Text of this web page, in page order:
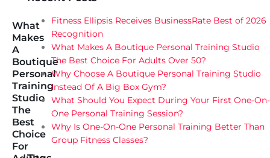
What
Makes
A
Boutique
Personal
Training
Studio
The
Best
Choice
For
Fitness Ellipsis Receives BusinessRate Best of 2026
Recognition
What Makes A Boutique Personal Training Studio
The Best Choice For Adults Over 50?
Why Choose A Boutique Personal Training Studio
Instead Of A Big Box Gym?
What Should You Expect During Your First One-On-
One Personal Training Session?
Why Is One-On-One Personal Training Better Than
Group Fitness Classes?